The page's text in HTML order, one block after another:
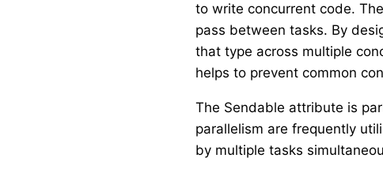
to write concurrent code. The
pass between tasks. By
that type across multiple
helps to prevent common
The Sendable attribute is
parallelism are frequently
by multiple tasks